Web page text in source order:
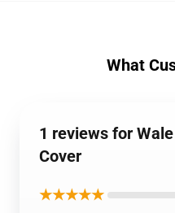
What
1 reviews for
Cover
★★★★★